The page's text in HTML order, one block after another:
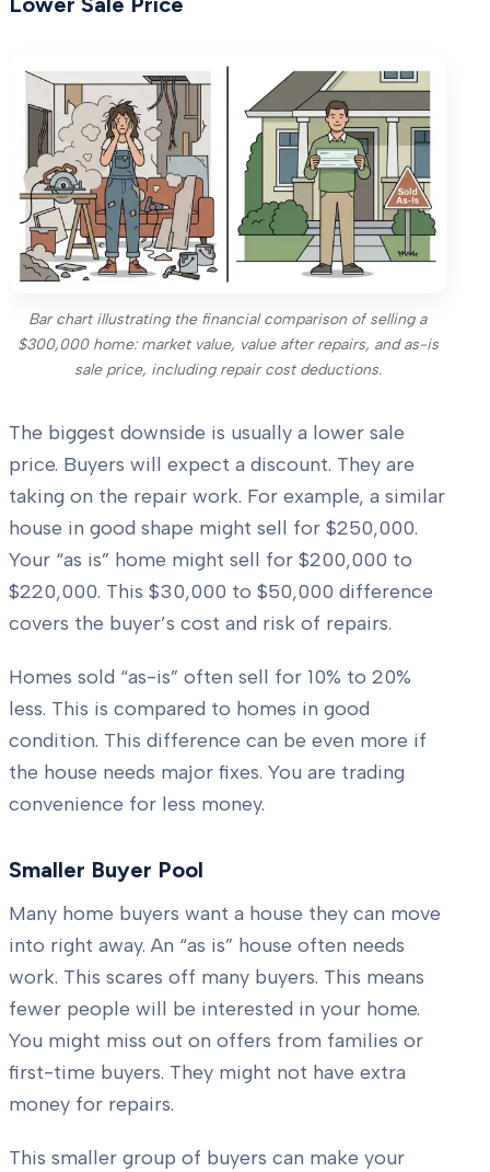
Bar chart illustrating the financial comparison of selling a
$300,000 home: market value, value after repairs, and as-is
sale price, including repair cost deductions.
The biggest downside is usually a lower sale
price. Buyers will expect a discount. They are
taking on the repair work. For example, a similar
house in good shape might sell for $250,000.
Your “as is” home might sell for $200,000 to
$220,000. This $30,000 to $50,000 difference
covers the buyer’s cost and risk of repairs.
Homes sold “as-is” often sell for 10% to 20%
less. This is compared to homes in good
condition. This difference can be even more if
the house needs major fixes. You are trading
convenience for less money.
Smaller Buyer Pool
Many home buyers want a house they can move
into right away. An “as is” house often needs
work. This scares off many buyers. This means
fewer people will be interested in your home.
You might miss out on offers from families or
first-time buyers. They might not have extra
money for repairs.
This smaller group of buyers can make your